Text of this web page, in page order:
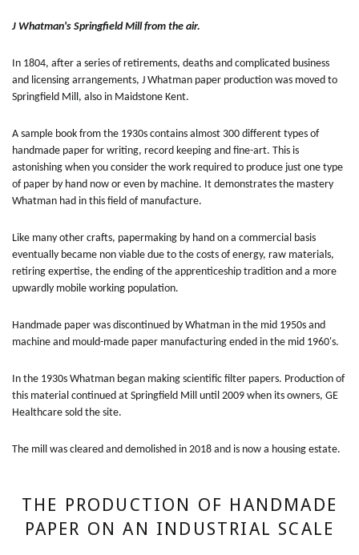
J Whatman's Springfield Mill from the air.
In 1804, after a series of retirements, deaths and complicated business
and licensing arrangements, J Whatman paper production was moved to
Springfield Mill, also in Maidstone Kent.
A sample book from the 1930s contains almost 300 different types of
handmade paper for writing, record keeping and fine-art. This is
astonishing when you consider the work required to produce just one type
of paper by hand now or even by machine. It demonstrates the mastery
Whatman had in this field of manufacture.
Like many other crafts, papermaking by hand on a commercial basis
eventually became non viable due to the costs of energy, raw materials,
retiring expertise, the ending of the apprenticeship tradition and a more
upwardly mobile working population.
Handmade paper was discontinued by Whatman in the mid 1950s and
machine and mould-made paper manufacturing ended in the mid 1960's.
In the 1930s Whatman began making scientific filter papers. Production of
this material continued at Springfield Mill until 2009 when its owners, GE
Healthcare sold the site.
The mill was cleared and demolished in 2018 and is now a housing estate.
THE PRODUCTION OF HANDMADE
PAPER ON AN INDUSTRIAL SCALE